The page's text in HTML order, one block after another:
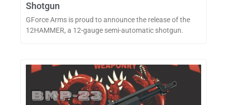
Shotgun
GForce Arms is proud to announce the release of the
12HAMMER, a 12-gauge semi-automatic shotgun.